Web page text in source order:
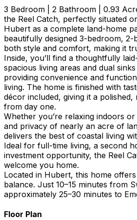
3 Bedroom | 2 Bathroom | 0.93
the Reel Catch, perfectly situated
Hubert as a complete land-home
beautifully designed 3-bedroom,
both style and comfort, making it
Inside, you’ll find a thoughtfully
spacious living areas and dual
providing convenience and
living. The home is finished with
décor included, giving it a polished,
from day one.
Whether you’re relaxing indoors
and privacy of nearly an acre of
delivers the best of coastal living
Ideal for full-time living, a second
investment opportunity, the Reel
welcome you home.
Located in Hubert, this home
balance. Just 10–15 minutes from
approximately 25–30 minutes to
Floor Plan